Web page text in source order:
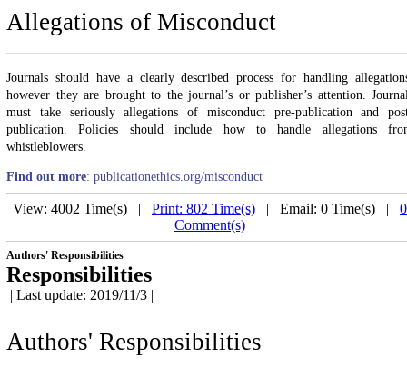
Allegations of Misconduct
Journals should have a clearly described process for handling
however they are brought to the journal’s or publisher’s attention.
must take seriously allegations of misconduct pre-publication and
publication. Policies should include how to handle allegations
whistleblowers.
Find out more: publicationethics.org/misconduct
View: 4002 Time(s) | Print: 802 Time(s) | Email: 0 Time(s) | 0
Comment(s)
Authors' Responsibilities
Responsibilities
| Last update: 2019/11/3 |
Authors' Responsibilities